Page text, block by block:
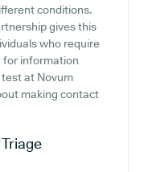
conditions.
gives this
who require
for information
at Novum
making contact
Triage